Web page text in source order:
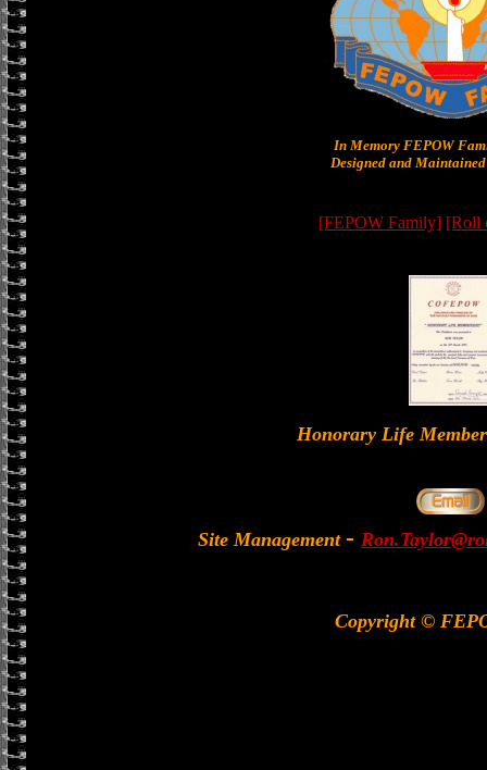
In Memory FEPOW
Designed and
[FEPOW Family] [Roll
Honorary Life
Site Management -
Copyright ©